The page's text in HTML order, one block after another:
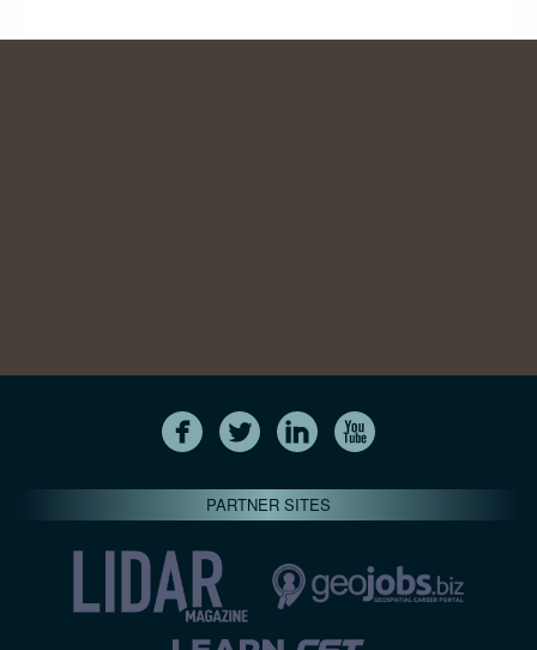
PARTNER SITES